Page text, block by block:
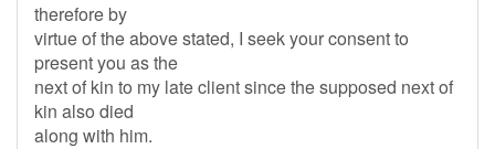
therefore by
virtue of the above stated, I seek your consent to
present you as the
next of kin to my late client since the supposed next of
kin also died
along with him.